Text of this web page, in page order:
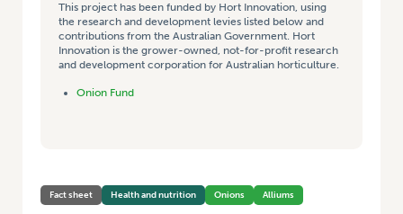
This project has been funded by Hort Innovation, using
the research and development levies listed below and
contributions from the Australian Government. Hort
Innovation is the grower-owned, not-for-profit research
and development corporation for Australian horticulture.
Onion Fund
Fact sheet Health and nutrition Onions Alliums